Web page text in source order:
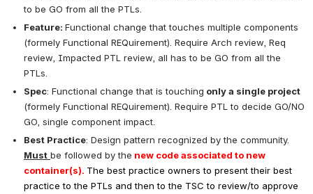
to be GO from all the PTLs.
Feature: Functional change that touches multiple components
(formely Functional REQuirement). Require Arch review, Req
review, Impacted PTL review, all has to be GO from all the
PTLs.
Spec: Functional change that is touching only a single project
(formely Functional REQuirement). Require PTL to decide GO/NO
GO, single component impact.
Best Practice
Must be followed by the new code associated to new
container(s). The best practice owners to present their best
practice to the PTLs and then to the TSC to review/to approve